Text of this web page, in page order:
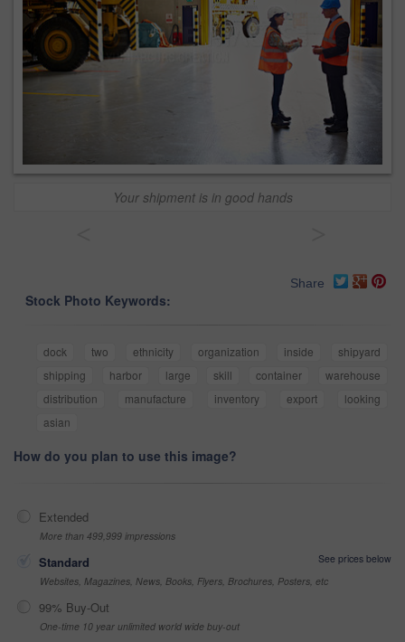
Your shipment is in good hands
Share
Stock Photo Keywords:
dock two ethnicity organization inside
shipyard
shipping
harbor large skill container
warehouse
distribution
manufacture inventory export
looking
asian
How do you plan to use this image?
Extended
More than 499,999 impressions
Standard
See prices below
Websites, Magazines, News, Books, Flyers, Brochures, Posters, etc
99% Buy-Out
One-time 10 year unlimited world wide buy-out